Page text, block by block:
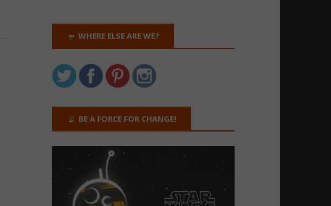
WHERE ELSE ARE WE?
BE A FORCE FOR CHANGE!